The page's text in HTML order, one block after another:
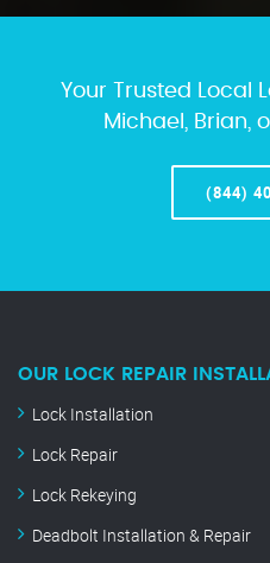
Your Trusted Local
Michael, Brian,
(844)
OUR LOCK REPAIR
Lock Installation
Lock Repair
Lock Rekeying
Deadbolt Installation & Repair